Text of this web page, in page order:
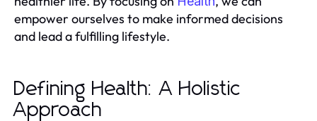
empower ourselves to make informed decisions
and lead a fulfilling lifestyle.
Defining Health: A Holistic
Approach